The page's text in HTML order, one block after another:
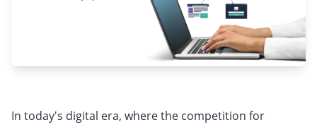
In today's digital era, where the competition for